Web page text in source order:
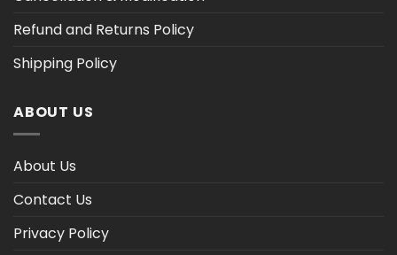
Refund and Returns Policy
Shipping Policy
ABOUT US
About Us
Contact Us
Privacy Policy